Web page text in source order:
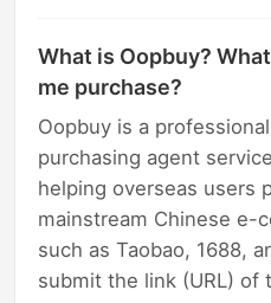
What is Oopbuy?
me purchase?
Oopbuy is a
purchasing agent
helping overseas users
mainstream Chinese e-
such as Taobao, 1688,
submit the link (URL)